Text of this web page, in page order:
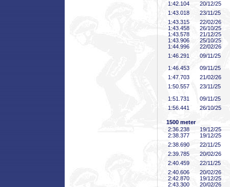
1:42 .104
20/12/25
1:43 .018
23/11/25
1:43 .315
22/02/26
1:43 .458
26/10/25
1:43 .578
21/12/25
1:43 .906
25/10/25
1:44 .996
22/02/26
1:46 .291
09/11/25
1:46 .453
09/11/25
1:47 .703
21/02/26
1:50 .557
23/11/25
1:51 .731
09/11/25
1:56 .441 26/10/25
1500 meter
2:36 .238
19/12/25
2:38 .377
19/12/25
2:38 .690
22/11/25
2:39 .785
20/02/26
2:40 .459
22/11/25
2:40 .606
20/02/26
2:42 .870
19/12/25
2:43 .300
20/02/26